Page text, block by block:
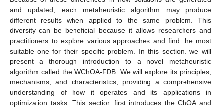
and updated, each metaheuristic algorithm may produce
different results when applied to the same problem. This
diversity can be beneficial because it allows researchers and
practitioners to explore various approaches and find the most
suitable one for their specific problem. In this section, we will
present a thorough introduction to a novel metaheuristic
algorithm called the WChOA-FDB. We will explore its principles,
mechanisms, and characteristics, providing a comprehensive
understanding of how it operates and its applications in
optimization tasks. This section first introduces the ChOA and